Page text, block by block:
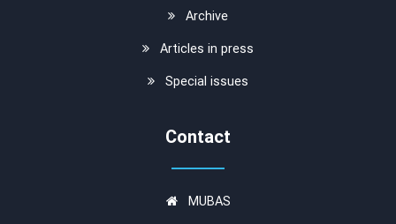
Archive
Articles in press
Special issues
Contact
MUBAS